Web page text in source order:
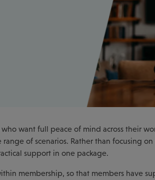
want full peace of mind across their
of scenarios. Rather than focusing
support in one package.
membership, so that members have